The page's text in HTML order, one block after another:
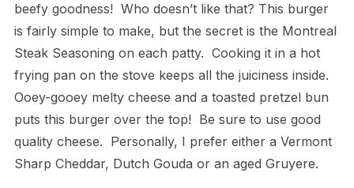
beefy goodness! Who doesn’t like that? This burger
is fairly simple to make, but the secret is the Montreal
Steak Seasoning on each patty. Cooking it in a hot
frying pan on the stove keeps all the juiciness inside.
Ooey-gooey melty cheese and a toasted pretzel bun
puts this burger over the top! Be sure to use good
quality cheese. Personally, I prefer either a Vermont
Sharp Cheddar, Dutch Gouda or an aged Gruyere.